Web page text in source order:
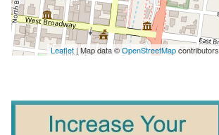
Leaflet | Map data ©OpenStreetMapcontributors